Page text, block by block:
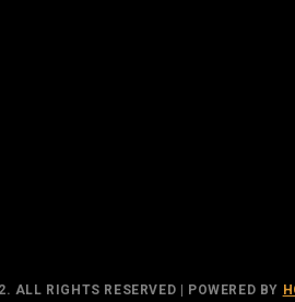
ALL RIGHTS RESERVED | POWERED BY